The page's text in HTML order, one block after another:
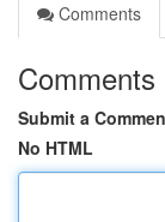
Comments
Comments
Submit a
No HTML